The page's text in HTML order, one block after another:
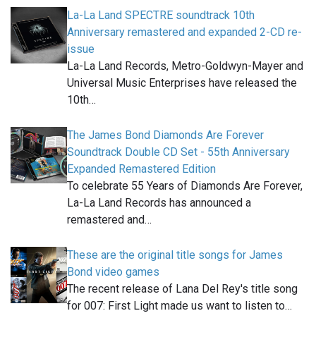
La-La Land SPECTRE soundtrack 10th
Anniversary remastered and expanded 2-CD re-
issue
La-La Land Records, Metro-Goldwyn-Mayer and
Universal Music Enterprises have released the
10th…
The James Bond Diamonds Are Forever
Soundtrack Double CD Set - 55th Anniversary
Expanded Remastered Edition
To celebrate 55 Years of Diamonds Are Forever,
La-La Land Records has announced a
remastered and…
These are the original title songs for James
Bond video games
The recent release of Lana Del Rey's title song
for 007: First Light made us want to listen to…